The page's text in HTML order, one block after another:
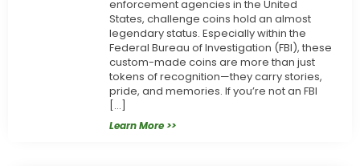
enforcement agencies in the United
States, challenge coins hold an almost
legendary status. Especially within the
Federal Bureau of Investigation (FBI), these
custom-made coins are more than just
tokens of recognition—they carry stories,
pride, and memories. If you’re not an FBI
[…]
Learn More >>